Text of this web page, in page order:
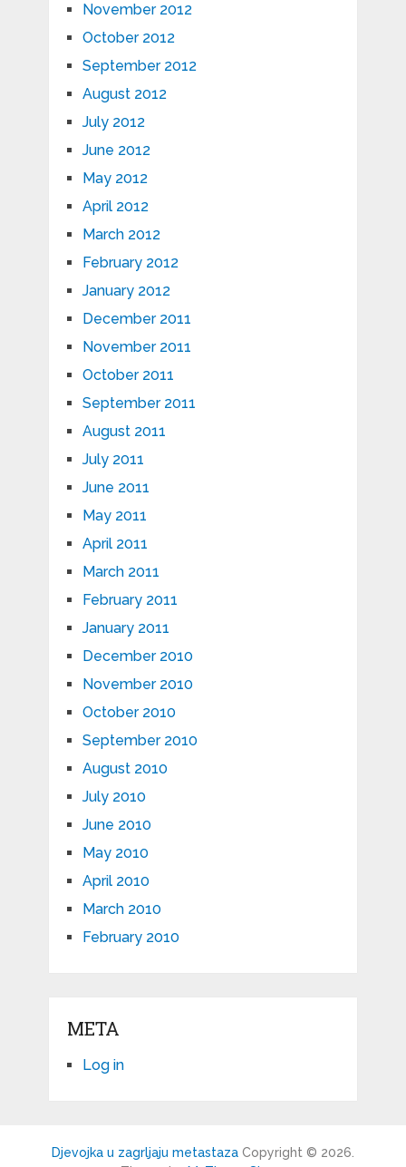
November 2012
October 2012
September 2012
August 2012
July 2012
June 2012
May 2012
April 2012
March 2012
February 2012
January 2012
December 2011
November 2011
October 2011
September 2011
August 2011
July 2011
June 2011
May 2011
April 2011
March 2011
February 2011
January 2011
December 2010
November 2010
October 2010
September 2010
August 2010
July 2010
June 2010
May 2010
April 2010
March 2010
February 2010
META
Log in
Djevojka u zagrljaju metastazaCopyright © 2026.